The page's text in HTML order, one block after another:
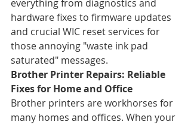
everything from diagnostics and
hardware fixes to firmware updates
and crucial WIC reset services for
those annoying "waste ink pad
saturated" messages.
Brother Printer Repairs: Reliable
Fixes for Home and Office
Brother printers are workhorses for
many homes and offices. When your